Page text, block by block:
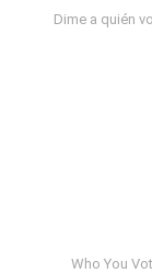
Dime a quién
Who You